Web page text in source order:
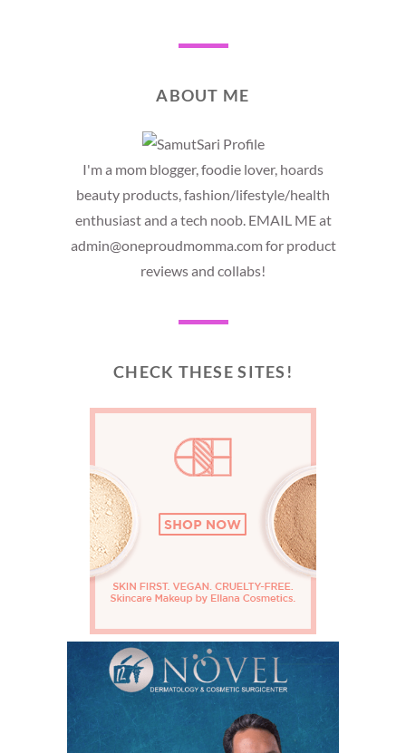
ABOUT ME
I'm a mom blogger, foodie lover, hoards
beauty products, fashion/lifestyle/health
enthusiast and a tech noob. EMAIL ME at
admin@oneproudmomma.com for product
reviews and collabs!
CHECK THESE SITES!